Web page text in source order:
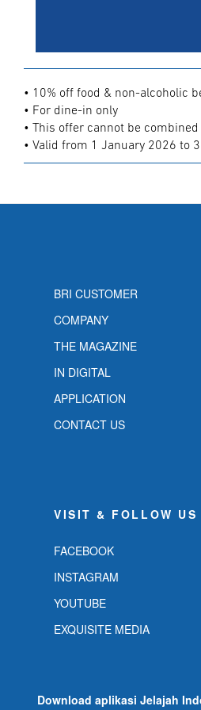
• 10% off food & non-alcoholic
• For dine-in only
• This offer cannot be
• Valid from 1 January 2026 to
BRI CUSTOMER
COMPANY
THE MAGAZINE
IN DIGITAL
APPLICATION
CONTACT US
VISIT & FOLLOW US
FACEBOOK
INSTAGRAM
YOUTUBE
EXQUISITE MEDIA
Download aplikasi Jelajah